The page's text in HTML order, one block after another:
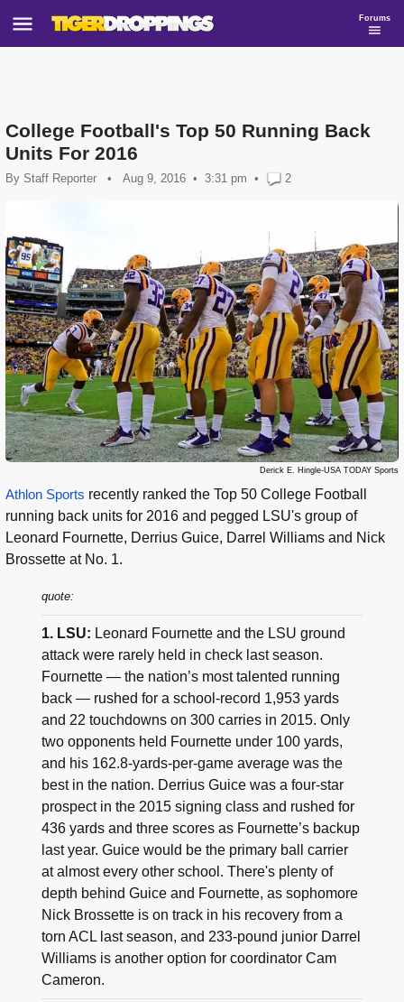
Forums
College Football's Top 50 Running Back
Units For 2016
By Staff Reporter • Aug 9, 2016 3:31 pm • 2
Derick E. Hingle-USA TODAY Sports
Athlon Sports recently ranked the Top 50 College Football
running back units for 2016 and pegged LSU's group of
Leonard Fournette, Derrius Guice, Darrel Williams and Nick
Brossette at No. 1.
quote:
1. LSU: Leonard Fournette and the LSU ground
attack were rarely held in check last season.
Fournette — the nation’s most talented running
back — rushed for a school-record 1,953 yards
and 22 touchdowns on 300 carries in 2015. Only
two opponents held Fournette under 100 yards,
and his 162.8-yards-per-game average was the
best in the nation. Derrius Guice was a four-star
prospect in the 2015 signing class and rushed for
436 yards and three scores as Fournette’s backup
last year. Guice would be the primary ball carrier
at almost every other school. There's plenty of
depth behind Guice and Fournette, as sophomore
Nick Brossette is on track in his recovery from a
torn ACL last season, and 233-pound junior Darrel
Williams is another option for coordinator Cam
Cameron.